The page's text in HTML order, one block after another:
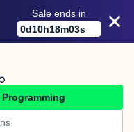
Sale ends in
0d10h18m03s
Programming